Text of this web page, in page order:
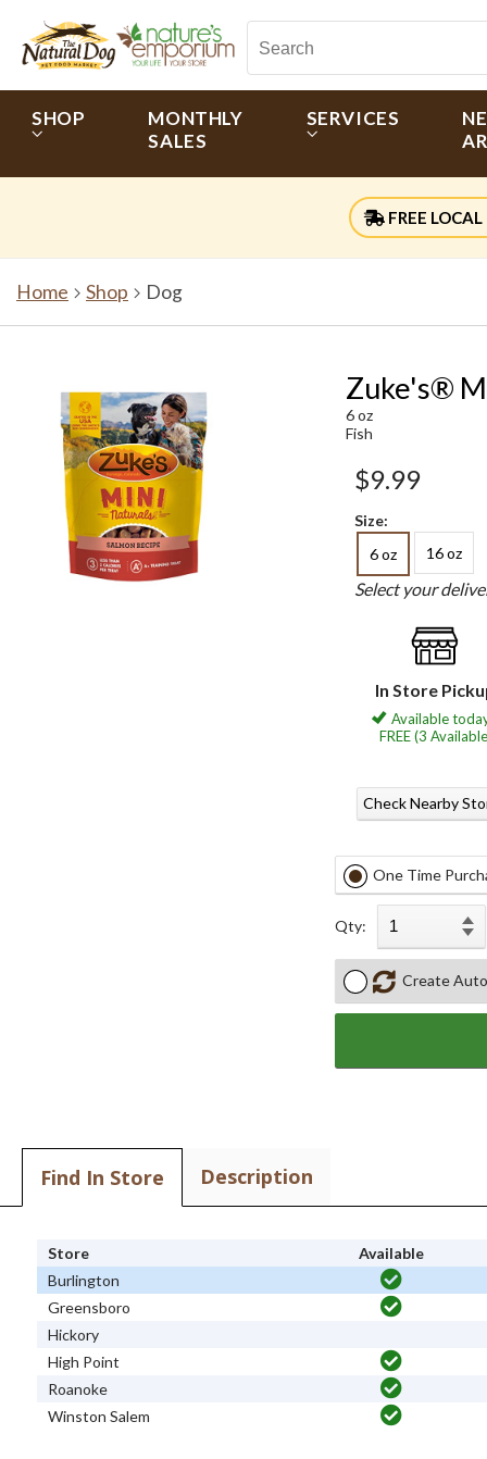
SHOP
MONTHLY
SALES
SERVICES
FREE LOCAL
Home Shop Dog
Zuke's®
6 oz
Fish
$9.99
Size:
6 oz
16 oz
Select your
In Store
Available
FREE (3
Check Nearby
One Time
Qty:
Create
Find In Store Description
Store
Available
Burlington
Greensboro
Hickory
High Point
Roanoke
Winston Salem